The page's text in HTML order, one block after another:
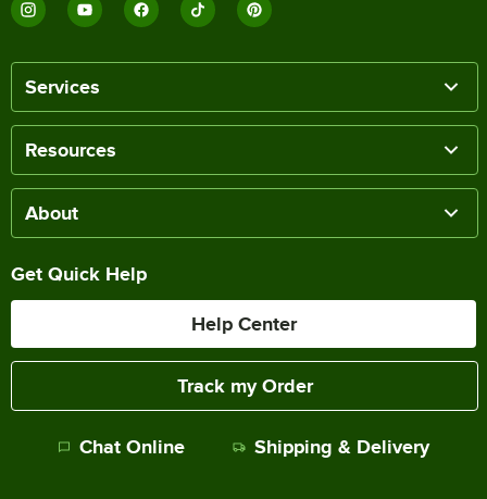
Services
Resources
About
Get Quick Help
Help Center
Track my Order
Chat Online Shipping & Delivery